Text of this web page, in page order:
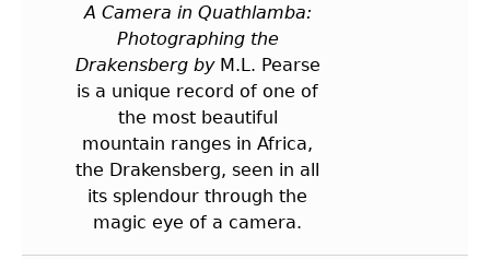
A Camera in Quathlamba:
Photographing the
Drakensberg by M.L. Pearse
is a unique record of one of
the most beautiful
mountain ranges in Africa,
the Drakensberg, seen in all
its splendour through the
magic eye of a camera.